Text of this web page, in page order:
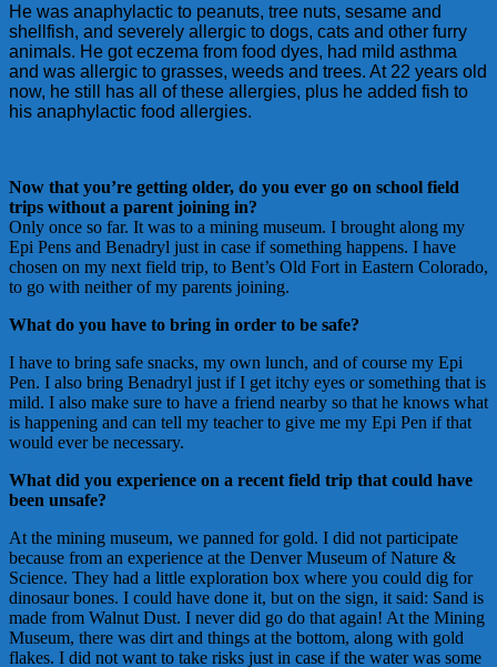
He was anaphylactic to peanuts, tree nuts, sesame and
shellfish, and severely allergic to dogs, cats and other furry
animals. He got eczema from food dyes, had mild asthma
and was allergic to grasses, weeds and trees. At 22 years old
now, he still has all of these allergies, plus he added fish to
his anaphylactic food allergies.
Now that you’re getting older, do you ever go on school field
trips without a parent joining in?
Only once so far. It was to a mining museum. I brought along my
Epi Pens and Benadryl just in case if something happens. I have
chosen on my next field trip, to Bent’s Old Fort in Eastern Colorado,
to go with neither of my parents joining.
What do you have to bring in order to be safe?
I have to bring safe snacks, my own lunch, and of course my Epi
Pen. I also bring Benadryl just if I get itchy eyes or something that is
mild. I also make sure to have a friend nearby so that he knows what
is happening and can tell my teacher to give me my Epi Pen if that
would ever be necessary.
What did you experience on a recent field trip that could have
been unsafe?
At the mining museum, we panned for gold. I did not participate
because from an experience at the Denver Museum of Nature &
Science. They had a little exploration box where you could dig for
dinosaur bones. I could have done it, but on the sign, it said: Sand is
made from Walnut Dust. I never did go do that again! At the Mining
Museum, there was dirt and things at the bottom, along with gold
flakes. I did not want to take risks just in case if the water was some